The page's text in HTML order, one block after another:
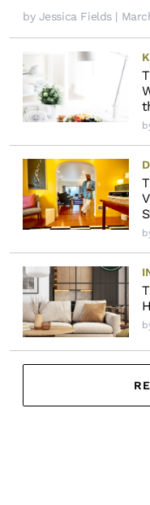
by Jessica Fields|